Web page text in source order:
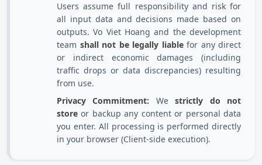
Users assume full responsibility and risk for
all input data and decisions made based on
outputs. Vo Viet Hoang and the development
team shall not be legally liablefor any direct
or indirect economic damages (including
traffic drops or data discrepancies) resulting
from use.
Privacy Commitment: Westrictly do not
store or backup any content or personal data
you enter. All processing is performed directly
in your browser (Client-side execution).